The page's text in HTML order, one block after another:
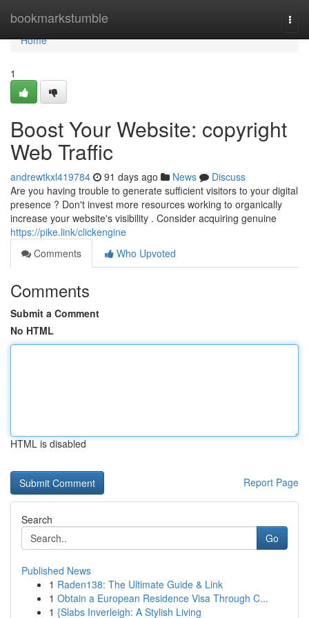
bookmarkstumble
Home
Home
1
Boost Your Website: copyright
Web Traffic
andrewtkxl419784 91 days ago News
Discuss
Are you having trouble to generate sufficient visitors to your digital
presence ? Don't invest more resources working to organically
increase your website's visibility . Consider acquiring genuine
https://pike.link/clickengine
Comments
Who Upvoted
Comments
Submit a Comment
No HTML
HTML is disabled
Report Page
Search
Go
Published News
1 Raden138: The Ultimate Guide & Link
1 Obtain a European Residence Visa Through C...
1 {Slabs Inverleigh: A Stylish Living